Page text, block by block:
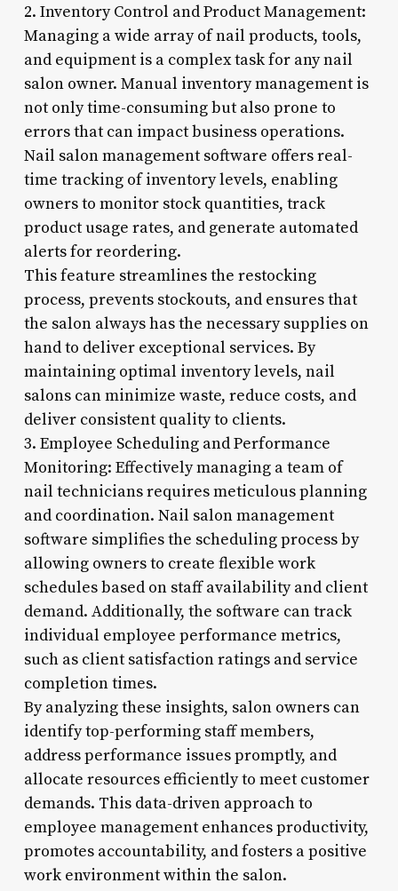
2. Inventory Control and Product Management:
Managing a wide array of nail products, tools,
and equipment is a complex task for any nail
salon owner. Manual inventory management is
not only time-consuming but also prone to
errors that can impact business operations.
Nail salon management software offers real-
time tracking of inventory levels, enabling
owners to monitor stock quantities, track
product usage rates, and generate automated
alerts for reordering.
This feature streamlines the restocking
process, prevents stockouts, and ensures that
the salon always has the necessary supplies on
hand to deliver exceptional services. By
maintaining optimal inventory levels, nail
salons can minimize waste, reduce costs, and
deliver consistent quality to clients.
3. Employee Scheduling and Performance
Monitoring: Effectively managing a team of
nail technicians requires meticulous planning
and coordination. Nail salon management
software simplifies the scheduling process by
allowing owners to create flexible work
schedules based on staff availability and client
demand. Additionally, the software can track
individual employee performance metrics,
such as client satisfaction ratings and service
completion times.
By analyzing these insights, salon owners can
identify top-performing staff members,
address performance issues promptly, and
allocate resources efficiently to meet customer
demands. This data-driven approach to
employee management enhances productivity,
promotes accountability, and fosters a positive
work environment within the salon.